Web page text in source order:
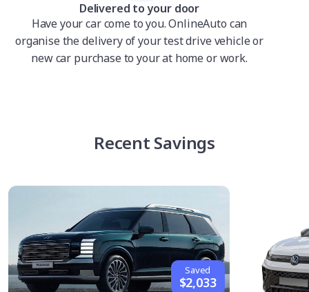
Delivered to your door
Have your car come to you. OnlineAuto can
organise the delivery of your test drive vehicle or
new car purchase to your at home or work.
Recent Savings
Saved
$2,033